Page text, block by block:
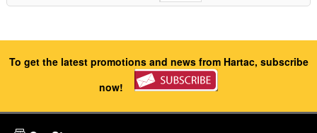
To get the latest promotions and news from Hartac, subscribe
now!